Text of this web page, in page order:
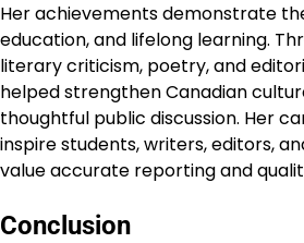
Her achievements demonstrate
education, and lifelong learning.
literary criticism, poetry, and
helped strengthen Canadian
thoughtful public discussion. Her
inspire students, writers, editors,
value accurate reporting and
Conclusion